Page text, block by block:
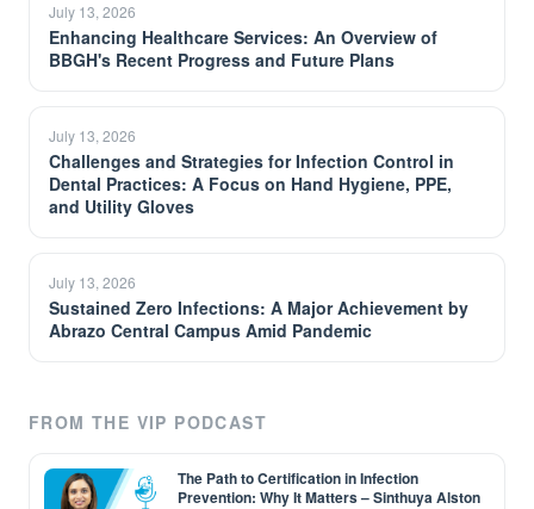
July 13, 2026
Enhancing Healthcare Services: An Overview of
BBGH's Recent Progress and Future Plans
July 13, 2026
Challenges and Strategies for Infection Control in
Dental Practices: A Focus on Hand Hygiene, PPE,
and Utility Gloves
July 13, 2026
Sustained Zero Infections: A Major Achievement by
Abrazo Central Campus Amid Pandemic
FROM THE VIP PODCAST
The Path to Certification in Infection
Prevention: Why It Matters – Sinthuya Alston